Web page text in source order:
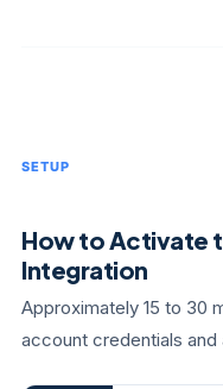
SETUP
How to Activate
Integration
Approximately 15 to 30
account credentials and